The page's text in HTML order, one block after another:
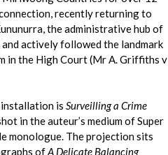
recently returning to
the administrative hub of
actively followed the landmark
in the High Court (Mr A. Griffiths v
installation is Surveilling a Crime
in the auteur’s medium of Super
monologue. The projection sits
ofA Delicate Balancing